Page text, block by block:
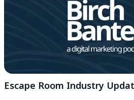
Escape Room Industry